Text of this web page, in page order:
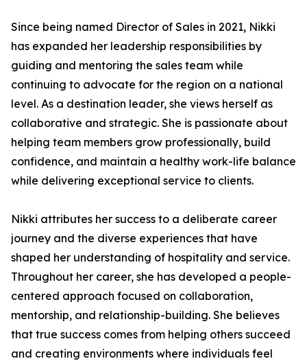
Since being named Director of Sales in 2021, Nikki
has expanded her leadership responsibilities by
guiding and mentoring the sales team while
continuing to advocate for the region on a national
level. As a destination leader, she views herself as
collaborative and strategic. She is passionate about
helping team members grow professionally, build
confidence, and maintain a healthy work-life balance
while delivering exceptional service to clients.
Nikki attributes her success to a deliberate career
journey and the diverse experiences that have
shaped her understanding of hospitality and service.
Throughout her career, she has developed a people-
centered approach focused on collaboration,
mentorship, and relationship-building. She believes
that true success comes from helping others succeed
and creating environments where individuals feel